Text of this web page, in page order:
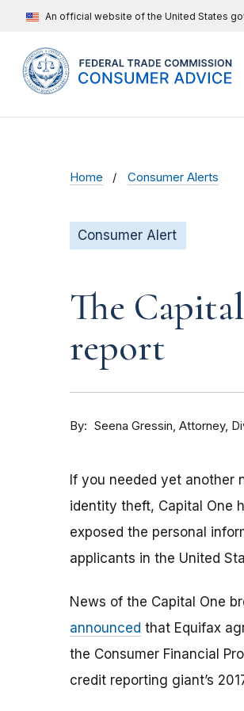
An official website of the United States
Home Consumer Alerts
Consumer Alert
The
report
By Seena Gressin Attorney,
If you needed yet
identity theft, Capital One
exposed the personal
applicants in the United
News of the Capital One
announced that Equifax
the Consumer Financial
credit reporting giant’s